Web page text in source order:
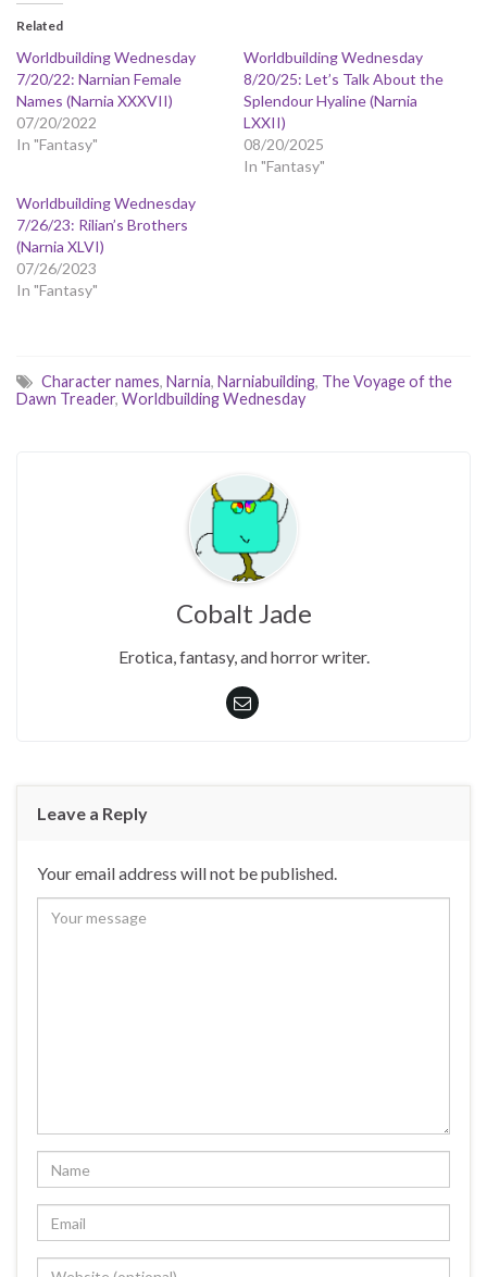
Related
Worldbuilding Wednesday
7/20/22: Narnian Female
Names (Narnia XXXVII)
07/20/2022
In "Fantasy"
Worldbuilding Wednesday
8/20/25: Let’s Talk About the
Splendour Hyaline (Narnia
LXXII)
08/20/2025
In "Fantasy"
Worldbuilding Wednesday
7/26/23: Rilian’s Brothers
(Narnia XLVI)
07/26/2023
In "Fantasy"
Character names, Narnia, Narniabuilding, The Voyage of the
Dawn Treader, Worldbuilding Wednesday
Cobalt Jade
Erotica, fantasy, and horror writer.
Leave a Reply
Your email address will not be published.